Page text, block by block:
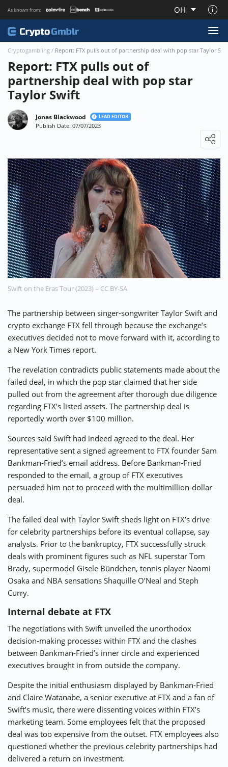
As known from: OH
About CryptoGmblr.com
⚡ CRYPTOBUZZ 🔝 TOP10s 📣 OFFERS
Cryptogambling / Report: FTX pulls out of partnership deal with pop star Taylor
Report: FTX pulls out of
partnership deal with pop star
Taylor Swift
Jonas Blackwood LEAD EDITOR
Publish Date: 07/07/2023
Swift on the Eras Tour (2023) – CC BY-SA
The partnership between singer-songwriter Taylor Swift and
crypto exchange FTX fell through because the exchange’s
executives decided not to move forward with it, according to
a New York Times report.
The revelation contradicts public statements made about the
failed deal, in which the pop star claimed that her side
pulled out from the agreement after thorough due diligence
regarding FTX’s listed assets. The partnership deal is
reportedly worth over $100 million.
Sources said Swift had indeed agreed to the deal. Her
representative sent a signed agreement to FTX founder Sam
Bankman-Fried’s email address. Before Bankman-Fried
responded to the email, a group of FTX executives
persuaded him not to proceed with the multimillion-dollar
deal.
The failed deal with Taylor Swift sheds light on FTX’s drive
for celebrity partnerships before its eventual collapse, say
analysts. Prior to the bankruptcy, FTX successfully struck
deals with prominent figures such as NFL superstar Tom
Brady, supermodel Gisele Bündchen, tennis player Naomi
Osaka and NBA sensations Shaquille O’Neal and Steph
Curry.
Internal debate at FTX
The negotiations with Swift unveiled the unorthodox
decision-making processes within FTX and the clashes
between Bankman-Fried’s inner circle and experienced
executives brought in from outside the company.
Despite the initial enthusiasm displayed by Bankman-Fried
and Claire Watanabe, a senior executive at FTX and a fan of
Swift’s music, there were dissenting voices within FTX’s
marketing team. Some employees felt that the proposed
deal was too expensive from the outset. FTX employees also
questioned whether the previous celebrity partnerships had
delivered a return on investment.